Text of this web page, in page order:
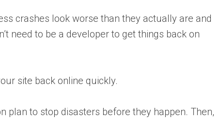
crashes look worse than they actually are and
need to be a developer to get things back on
site back online quickly.
plan to stop disasters before they happen. Then,